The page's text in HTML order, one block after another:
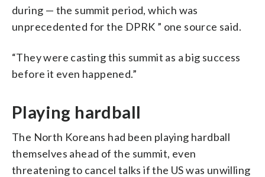
during — the summit period, which was
unprecedented for the DPRK ” one source said.
“They were casting this summit as a big success
before it even happened.”
Playing hardball
The North Koreans had been playing hardball
themselves ahead of the summit, even
threatening to cancel talks if the US was unwilling